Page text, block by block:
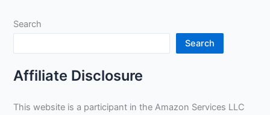
Search
Search
Affiliate Disclosure
This website is a participant in the Amazon Services LLC